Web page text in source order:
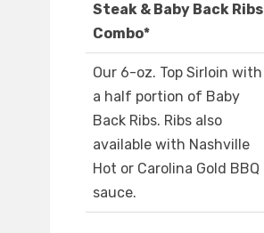
Steak & Baby Back Ribs
Combo*
Our 6-oz. Top Sirloin with
a half portion of Baby
Back Ribs. Ribs also
available with Nashville
Hot or Carolina Gold BBQ
sauce.